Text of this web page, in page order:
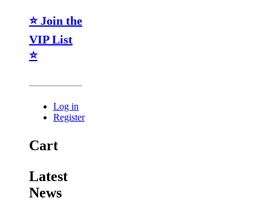
⭐ Join the
VIP List
⭐
Log in
Register
Cart
Latest
News